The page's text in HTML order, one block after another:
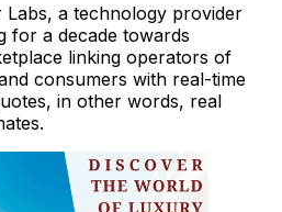
Labs, a technology provider
for a decade towards
linking operators of
consumers with real-time
in other words, real